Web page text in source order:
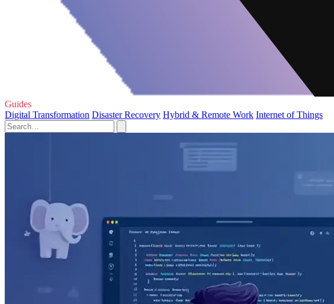
Guides
Digital Transformation Disaster Recovery Hybrid & Remote Work Internet of Things